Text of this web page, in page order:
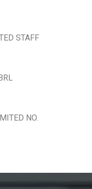
STAFF
NO.